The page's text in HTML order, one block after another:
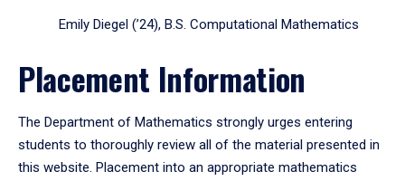
Emily Diegel (’24), B.S. Computational Mathematics
Placement Information
The Department of Mathematics strongly urges entering
students to thoroughly review all of the material presented in
this website. Placement into an appropriate mathematics